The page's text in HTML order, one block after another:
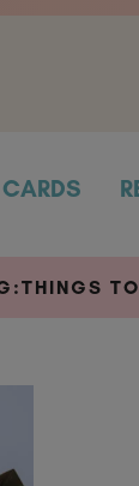
CARDS
THINGS